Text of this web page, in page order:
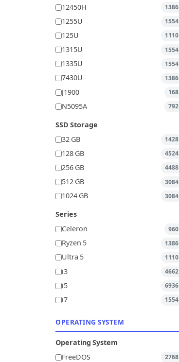
12450H 1386
1255U 1554
125U 1110
1315U 1554
1335U 1554
7430U 1386
J1900 168
N5095A 792
SSD Storage
32 GB
1428
128 GB 4524
256 GB 4488
512 GB 3084
1024 GB 3084
Series
Celeron
960
Ryzen 5 1386
Ultra 5 1110
i3 4662
i5 6936
i7 1554
OPERATING SYSTEM
Operating System
FreeDOS
2768